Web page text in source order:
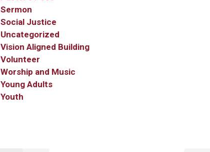
Sermon
Social Justice
Uncategorized
Vision Aligned Building
Volunteer
Worship and Music
Young Adults
Youth